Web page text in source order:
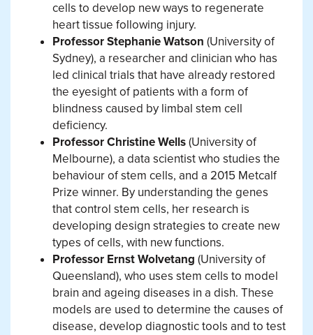
cells to develop new ways to regenerate
heart tissue following injury.
Professor Stephanie Watson (University of
Sydney), a researcher and clinician who has
led clinical trials that have already restored
the eyesight of patients with a form of
blindness caused by limbal stem cell
deficiency.
Professor Christine Wells(University of
Melbourne), a data scientist who studies the
behaviour of stem cells, and a 2015 Metcalf
Prize winner. By understanding the genes
that control stem cells, her research is
developing design strategies to create new
types of cells, with new functions.
Professor Ernst Wolvetang (University of
Queensland), who uses stem cells to model
brain and ageing diseases in a dish. These
models are used to determine the causes of
disease, develop diagnostic tools and to test